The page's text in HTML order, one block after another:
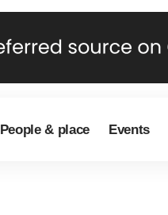
People & place Events